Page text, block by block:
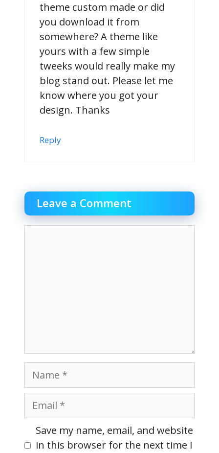
theme custom made or did
you download it from
somewhere? A theme like
yours with a few simple
tweeks would really make my
blog stand out. Please let me
know where you got your
design. Thanks
Reply
Leave a Comment
Name
Email
Website
Save my name, email, and website
in this browser for the next time I